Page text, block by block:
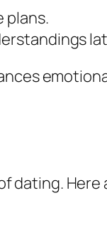
plans.
dating.